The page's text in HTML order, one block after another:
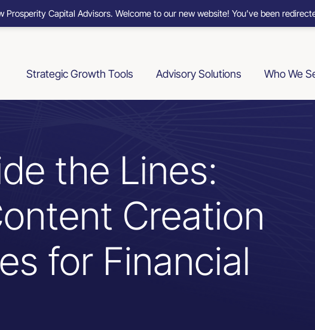
Strategic Growth Tools Advisory Solutions Who We
the Lines:
Creation
for Financial
Prosperity Capital Advisors. Welcome to our new website! You’ve been